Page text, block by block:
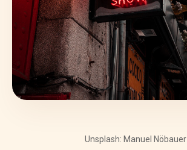
Unsplash: Manuel Nöbauer